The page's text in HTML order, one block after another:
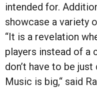
intended for.
showcase a variety
“It is a revelation
players instead of a
don’t have to be just
Music is big,“ said